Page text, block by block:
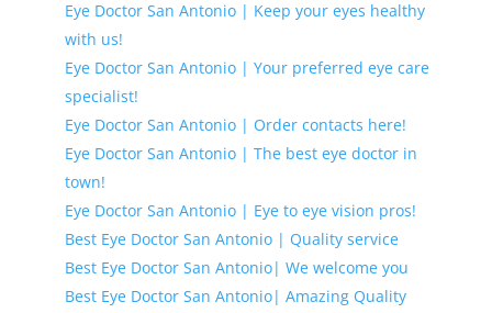
Eye Doctor San Antonio | Keep your eyes healthy
with us!
Eye Doctor San Antonio | Your preferred eye care
specialist!
Eye Doctor San Antonio | Order contacts here!
Eye Doctor San Antonio | The best eye doctor in
town!
Eye Doctor San Antonio | Eye to eye vision pros!
Best Eye Doctor San Antonio | Quality service
Best Eye Doctor San Antonio| We welcome you
Best Eye Doctor San Antonio| Amazing Quality